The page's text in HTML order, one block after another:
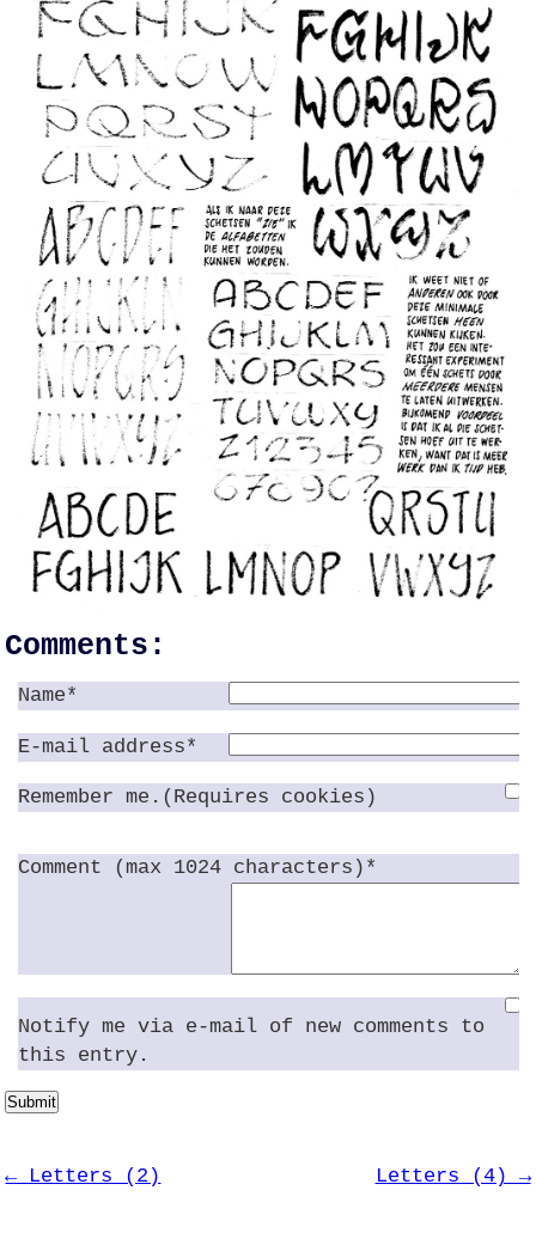
Comments:
Name*
E-mail address*
Remember me.(Requires cookies)
Comment (max 1024 characters)*
Notify me via e-mail of new comments to
this entry.
Submit
← Letters (2) Letters (4) →